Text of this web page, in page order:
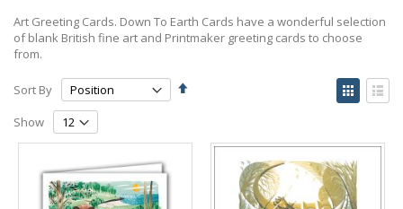
Art Greeting Cards. Down To Earth Cards have a wonderful selection
of blank British fine art and Printmaker greeting cards to choose
from.
Sort By
Set
View
as
Show